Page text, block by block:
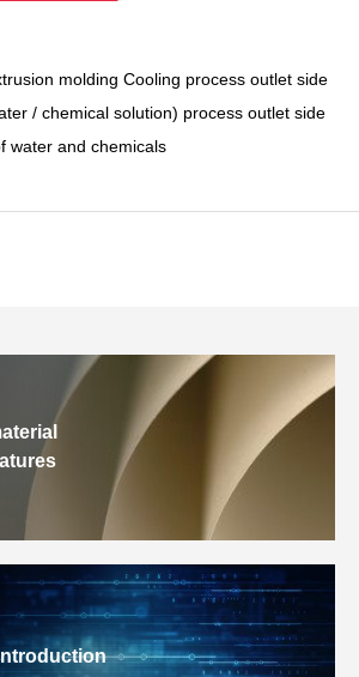
molding Cooling process outlet side
/ chemical solution) process outlet side
water and chemicals